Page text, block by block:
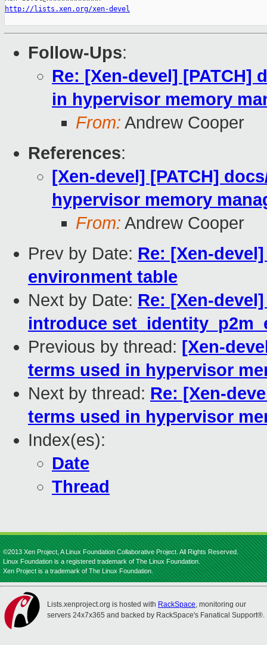
http://lists.xen.org/xen-devel
Follow-Ups:
Re: [Xen-devel] [PATCH]
in hypervisor memory
From: Andrew Cooper
References:
[Xen-devel] [PATCH]
hypervisor memory
From: Andrew Cooper
Prev by Date: Re: [Xen-
environment table
Next by Date: Re: [Xen-
introduce
Previous by thread: [Xen-
terms used in hypervisor
Next by thread: Re: [Xen-
terms used in hypervisor
Index(es):
Date
Thread
©2013 Xen Project, A Linux Foundation Collaborative Project. All Rights Reserved.
Linux Foundation is a registered trademark of The Linux Foundation.
Xen Project is a trademark of The Linux Foundation.
Lists.xenproject.org is hosted with RackSpace, monitoring our
servers 24x7x365 and backed by RackSpace's Fanatical Support®.